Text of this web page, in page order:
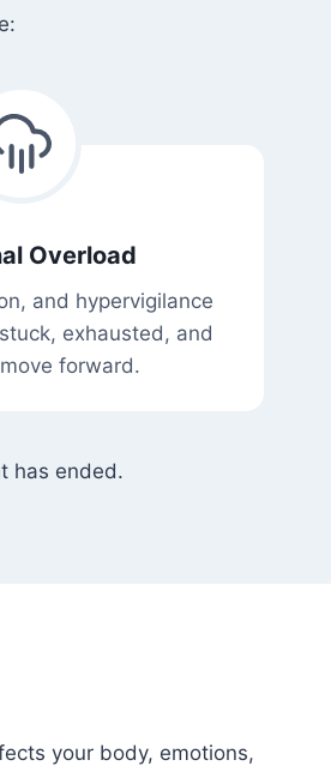
Overload
and hypervigilance
exhausted, and
forward.
has ended.
your body, emotions,